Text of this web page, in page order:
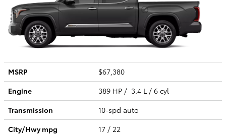
MSRP
$67,380
Engine
389 HP / 3.4 L / 6 cyl
Transmission
10-spd auto
City/Hwympg 17 / 22